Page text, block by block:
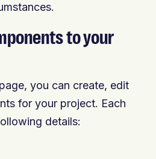
to your
you can create, edit
for your project. Each
details: